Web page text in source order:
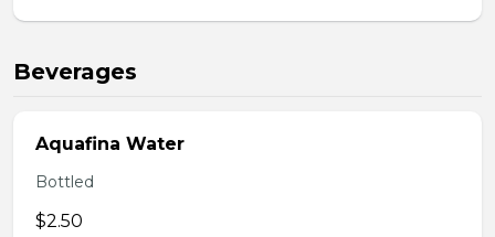
Beverages
Aquafina Water
Bottled
$2.50